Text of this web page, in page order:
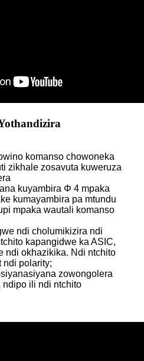
komanso chowoneka
zikhale zosavuta kuweruza
kuyambira Φ 4 mpaka
kumayambira pa mtundu
mpaka wautali komanso
ndi cholumikizira ndi
kapangidwe ka ASIC,
ndi okhazikika. Ndi ntchito
ndi polarity;
zowongolera
ndipo ili ndi ntchito